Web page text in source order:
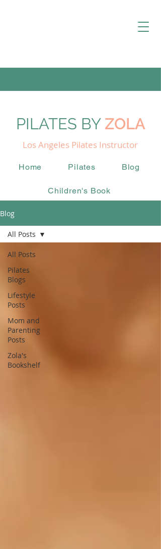
PILATES BY ZOLA
Los Angeles Pilates Instructor
Home Pilates Blog
Children's Book
Blog
All Posts
Pilates
Blogs
Lifestyle
Posts
Mom and
Parenting
Posts
Zola's
Bookshelf
All Posts